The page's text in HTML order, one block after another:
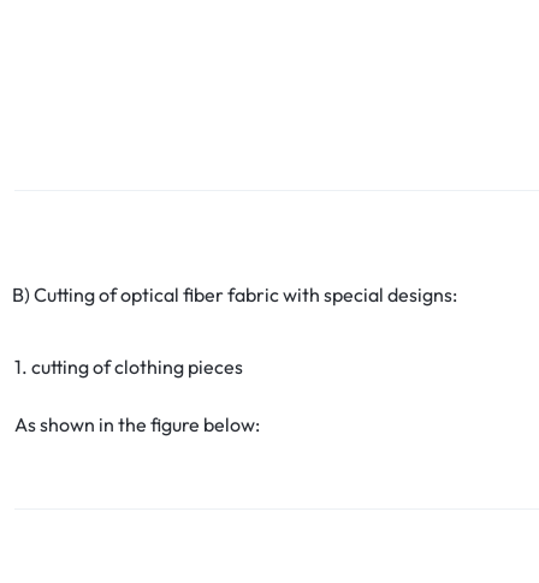
B) Cutting of optical fiber fabric with special designs:
1. cutting of clothing pieces
As shown in the figure below: